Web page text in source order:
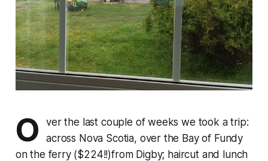
O
ver the last couple of weeks we took a trip:
across Nova Scotia, over the Bay of Fundy
on the ferry ($224!!)from Digby; haircut and lunch